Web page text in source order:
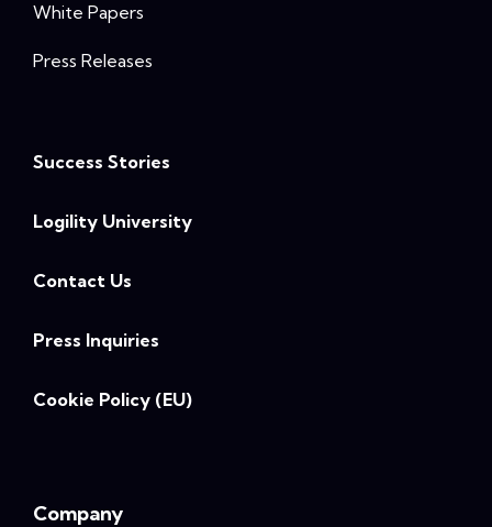
White Papers
Press Releases
Success Stories
Logility University
Contact Us
Press Inquiries
Cookie Policy (EU)
Company